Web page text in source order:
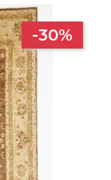
-30%